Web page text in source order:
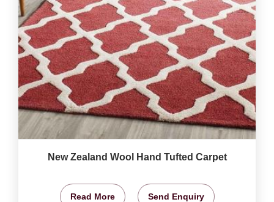
New Zealand Wool Hand Tufted Carpet
Read More Send Enquiry